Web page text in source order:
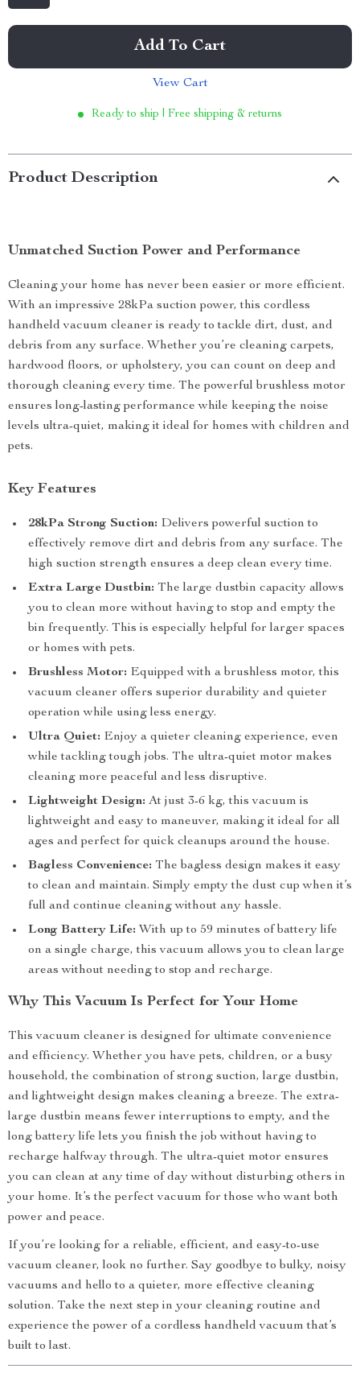
Add To Cart
View Cart
Ready to ship | Free shipping & returns
Product Description
Unmatched Suction Power and Performance
Cleaning your home has never been easier or more efficient.
With an impressive 28kPa suction power, this cordless
handheld vacuum cleaner is ready to tackle dirt, dust, and
debris from any surface. Whether you’re cleaning carpets,
hardwood floors, or upholstery, you can count on deep and
thorough cleaning every time. The powerful brushless motor
ensures long-lasting performance while keeping the noise
levels ultra-quiet, making it ideal for homes with children and
pets.
Key Features
28kPa Strong Suction: Delivers powerful suction to
effectively remove dirt and debris from any surface. The
high suction strength ensures a deep clean every time.
Extra Large Dustbin: The large dustbin capacity allows
you to clean more without having to stop and empty the
bin frequently. This is especially helpful for larger spaces
or homes with pets.
Brushless Motor: Equipped with a brushless motor, this
vacuum cleaner offers superior durability and quieter
operation while using less energy.
Ultra Quiet: Enjoy a quieter cleaning experience, even
while tackling tough jobs. The ultra-quiet motor makes
cleaning more peaceful and less disruptive.
Lightweight Design: At just 3-6 kg, this vacuum is
lightweight and easy to maneuver, making it ideal for all
ages and perfect for quick cleanups around the house.
Bagless Convenience: The bagless design makes it easy
to clean and maintain. Simply empty the dust cup when it’s
full and continue cleaning without any hassle.
Long Battery Life: With up to 59 minutes of battery life
on a single charge, this vacuum allows you to clean large
areas without needing to stop and recharge.
Why This Vacuum Is Perfect for Your Home
This vacuum cleaner is designed for ultimate convenience
and efficiency. Whether you have pets, children, or a busy
household, the combination of strong suction, large dustbin,
and lightweight design makes cleaning a breeze. The extra-
large dustbin means fewer interruptions to empty, and the
long battery life lets you finish the job without having to
recharge halfway through. The ultra-quiet motor ensures
you can clean at any time of day without disturbing others in
your home. It’s the perfect vacuum for those who want both
power and peace.
If you’re looking for a reliable, efficient, and easy-to-use
vacuum cleaner, look no further. Say goodbye to bulky, noisy
vacuums and hello to a quieter, more effective cleaning
solution. Take the next step in your cleaning routine and
experience the power of a cordless handheld vacuum that’s
built to last.